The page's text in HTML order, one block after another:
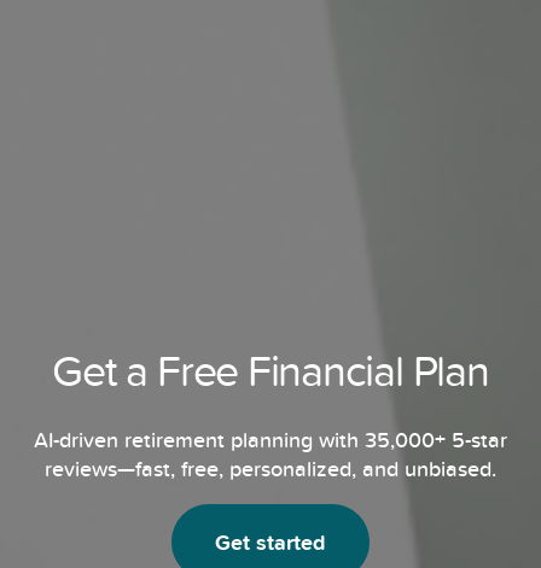
Get a Free Financial Plan
AI-driven retirement planning with 35,000+ 5-star
reviews—fast, free, personalized, and unbiased.
Get started